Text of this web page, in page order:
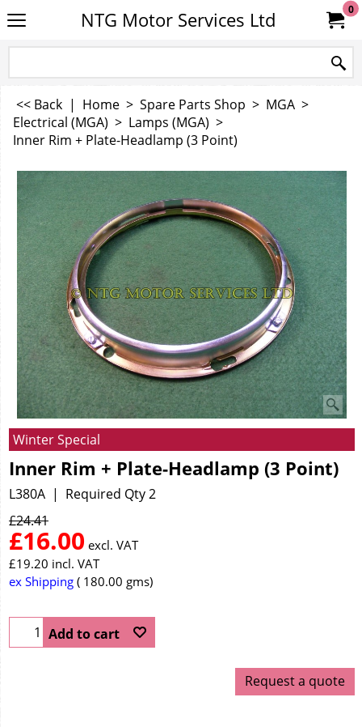
NTG Motor Services Ltd 0
<< Back | Home > Spare Parts Shop > MGA >
Electrical (MGA) > Lamps (MGA) >
Inner Rim + Plate-Headlamp (3 Point)
Winter Special
Inner Rim + Plate-Headlamp (3 Point)
L380A
Required Qty 2
£24.41
£16.00 excl. VAT
£19.20 incl. VAT
ex Shipping
180.00 gms
Add to cart
Request a quote